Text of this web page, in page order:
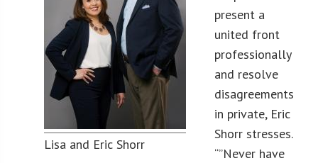
Lisa and Eric Shorr
present a
united front
professionally
and resolve
disagreements
in private, Eric
Shorr stresses.
“”Never have